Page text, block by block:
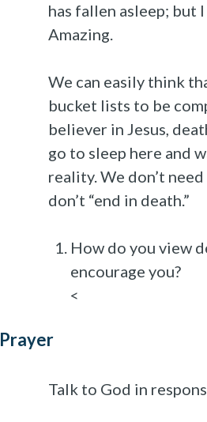
has fallen asleep; but
Amazing.
We can easily think
bucket lists to be
believer in Jesus,
go to sleep here and
reality. We don’t
don’t “end in death.”
How do you view
encourage you?
<
Prayer
Talk to God in